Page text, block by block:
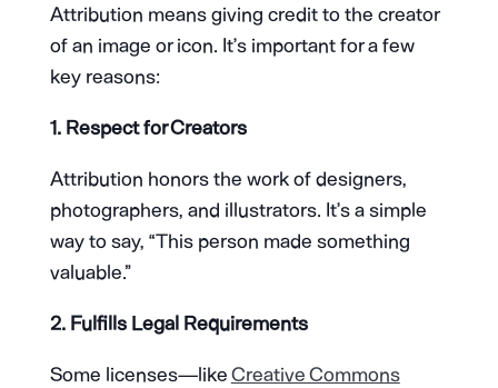
Attribution means giving credit to the creator
of an image or icon. It’s important for a few
key reasons:
1. Respect for Creators
Attribution honors the work of designers,
photographers, and illustrators. It’s a simple
way to say, “This person made something
valuable.”
2. Fulfills Legal Requirements
Some licenses—likeCreative Commons